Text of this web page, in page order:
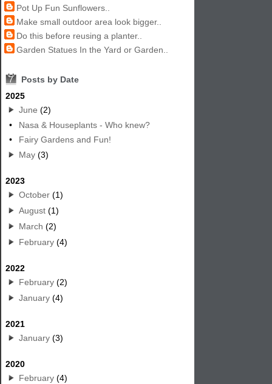
Pot Up Fun Sunflowers..
Make small outdoor area look bigger..
Do this before reusing a planter..
Garden Statues In the Yard or Garden..
7
Posts by Date
2025
June (2)
•
Nasa & Houseplants - Who knew?
•
Fairy Gardens and Fun!
May (3)
2023
October (1)
August (1)
March (2)
February (4)
2022
February (2)
January (4)
2021
January (3)
2020
February (4)